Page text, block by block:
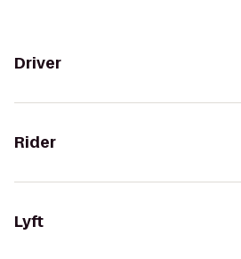
Driver
Rider
Lyft